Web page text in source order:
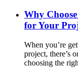
Why
for Your
When you’re
project, there’s
choosing the